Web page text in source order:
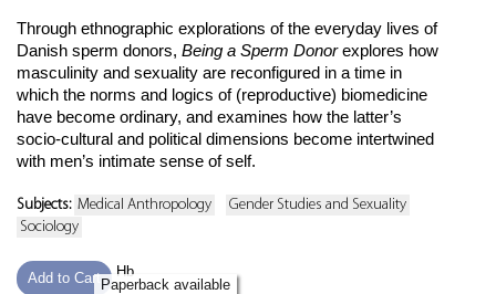
Through ethnographic explorations of the everyday lives of
Danish sperm donors, Being a Sperm Donorexplores how
masculinity and sexuality are reconfigured in a time in
which the norms and logics of (reproductive) biomedicine
have become ordinary, and examines how the latter’s
socio-cultural and political dimensions become intertwined
with men’s intimate sense of self.
Subjects: Medical Anthropology
Gender Studies and Sexuality
Sociology
Add to Cart
Hb
Paperback available